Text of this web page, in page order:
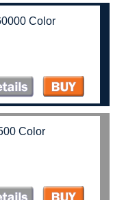
Color
Color